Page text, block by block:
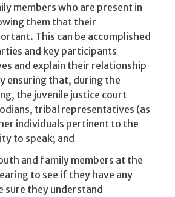
members who are present in
them that their
This can be accomplished
and key participants
and explain their relationship
ensuring that, during the
the juvenile justice court
tribal representatives (as
individuals pertinent to the
to speak; and
and family members at the
to see if they have any
sure they understand